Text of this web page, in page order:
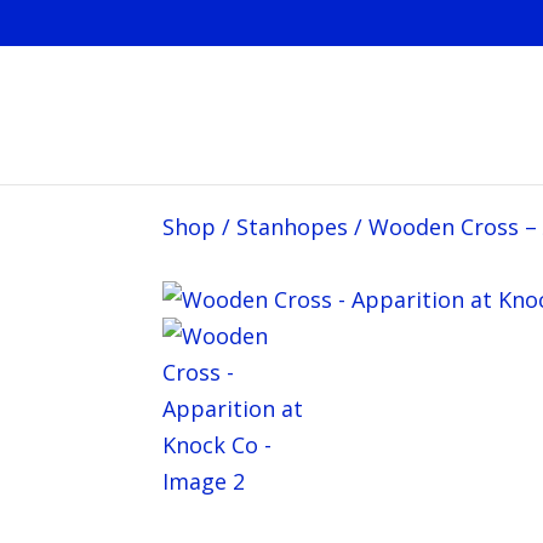
Shop / Stanhopes /Wooden Cross